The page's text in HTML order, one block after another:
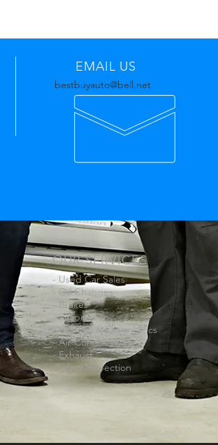
EMAIL US
bestbuyauto@bell.net
OUR SERVICES
- Used Car Sales
- Oil Changes
- Brakes
- Suspension
- Computer Diagnostics
- Air Conditioning
- Exhaust
-Safety Inspection